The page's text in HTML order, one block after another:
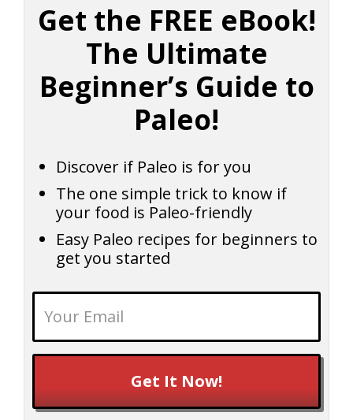
Get the FREE eBook!
The Ultimate
Beginner’s Guide to
Paleo!
Discover if Paleo is for you
The one simple trick to know if
your food is Paleo-friendly
Easy Paleo recipes for beginners to
get you started
Get It Now!